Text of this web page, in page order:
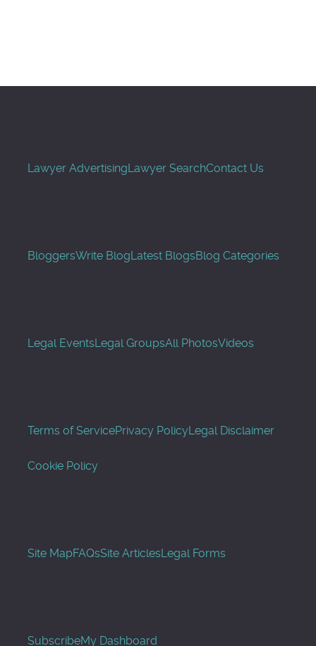
Lawyer AdvertisingLawyer SearchContact Us
BloggersWrite BlogLatest BlogsBlog Categories
Legal EventsLegal GroupsAll PhotosVideos
Terms of ServicePrivacy PolicyLegal Disclaimer
Cookie Policy
Site MapFAQsSite ArticlesLegal Forms
SubscribeMy Dashboard